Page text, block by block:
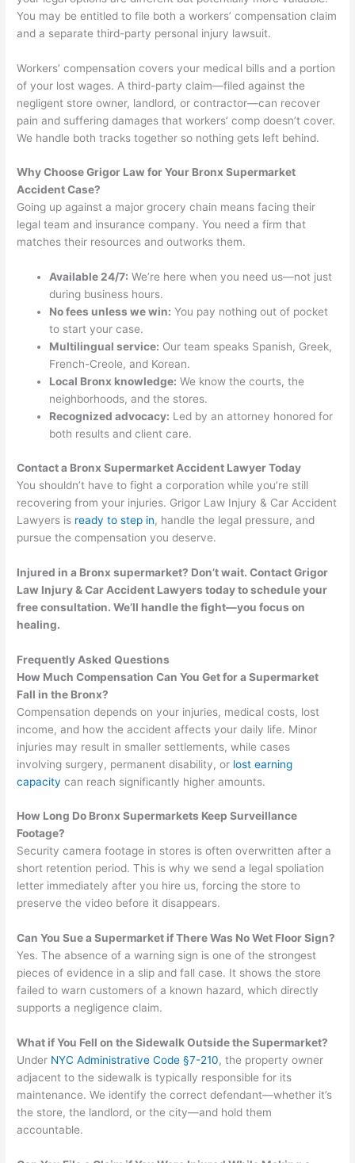
You may be entitled to file both a workers’ compensation claim
and a separate third-party personal injury lawsuit.
Workers’ compensation covers your medical bills and a portion
of your lost wages. A third-party claim—filed against the
negligent store owner, landlord, or contractor—can recover
pain and suffering damages that workers’ comp doesn’t cover.
We handle both tracks together so nothing gets left behind.
Why Choose Grigor Law for Your Bronx Supermarket
Accident Case?
Going up against a major grocery chain means facing their
legal team and insurance company. You need a firm that
matches their resources and outworks them.
Available 24/7: We’re here when you need us—not just
during business hours.
No fees unless we win: You pay nothing out of pocket
to start your case.
Multilingual service: Our team speaks Spanish, Greek,
French-Creole, and Korean.
Local Bronx knowledge: We know the courts, the
neighborhoods, and the stores.
Recognized advocacy: Led by an attorney honored for
both results and client care.
Contact a Bronx Supermarket Accident Lawyer Today
You shouldn’t have to fight a corporation while you’re still
recovering from your injuries. Grigor Law Injury & Car Accident
Lawyers is ready to step in, handle the legal pressure, and
pursue the compensation you deserve.
Injured in a Bronx supermarket? Don’t wait. Contact Grigor
Law Injury & Car Accident Lawyers today to schedule your
free consultation. We’ll handle the fight—you focus on
healing.
Frequently Asked Questions
How Much Compensation Can You Get for a Supermarket
Fall in the Bronx?
Compensation depends on your injuries, medical costs, lost
income, and how the accident affects your daily life. Minor
injuries may result in smaller settlements, while cases
involving surgery, permanent disability, or lost earning
capacity can reach significantly higher amounts.
How Long Do Bronx Supermarkets Keep Surveillance
Footage?
Security camera footage in stores is often overwritten after a
short retention period. This is why we send a legal spoliation
letter immediately after you hire us, forcing the store to
preserve the video before it disappears.
Can You Sue a Supermarket if There Was No Wet Floor Sign?
Yes. The absence of a warning sign is one of the strongest
pieces of evidence in a slip and fall case. It shows the store
failed to warn customers of a known hazard, which directly
supports a negligence claim.
What if You Fell on the Sidewalk Outside the Supermarket?
Under NYC Administrative Code §7-210, the property owner
adjacent to the sidewalk is typically responsible for its
maintenance. We identify the correct defendant—whether it’s
the store, the landlord, or the city—and hold them
accountable.